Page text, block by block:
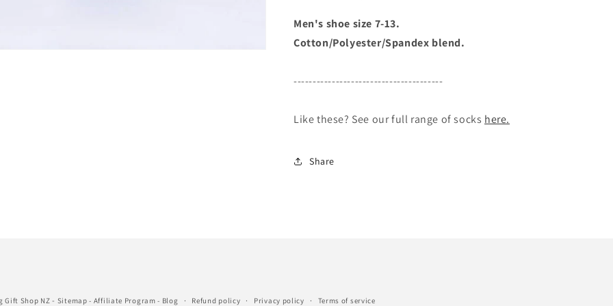
Men's shoe size 7-13.
Cotton/Polyester/Spandex blend.
---------------------------------------
Like these? See our full range of socks here.
Share
Gift Shop NZ - Sitemap - Affiliate Program - Blog Refund policy Privacy policy Terms of service